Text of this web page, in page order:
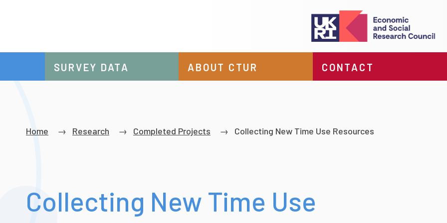
SURVEY DATA ABOUT CTUR CONTACT
Breadcrumb
Home Research Completed Projects Collecting New Time Use Resources
Collecting New Time Use